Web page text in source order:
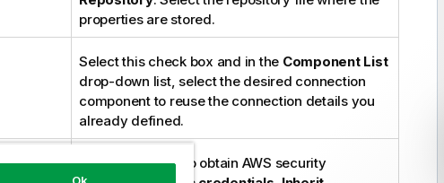
properties are stored.
Select this check box and in the Component List
drop-down list, select the desired connection
component to reuse the connection details you
already defined.
Specify the way to obtain AWS security